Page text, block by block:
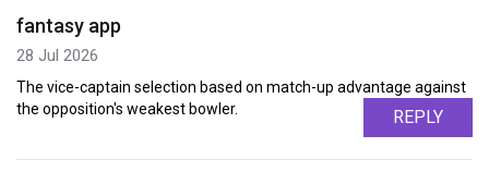
fantasy app
28 Jul 2026
The vice-captain selection based on match-up advantage against
the opposition's weakest bowler.
REPLY